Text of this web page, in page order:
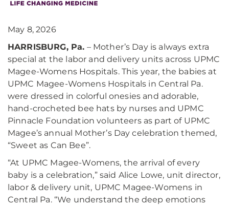
May 8, 2026
HARRISBURG, Pa. – Mother’s Day is always extra
special at the labor and delivery units across UPMC
Magee-Womens Hospitals. This year, the babies at
UPMC Magee-Womens Hospitals in Central Pa.
were dressed in colorful onesies and adorable,
hand-crocheted bee hats by nurses and UPMC
Pinnacle Foundation volunteers as part of UPMC
Magee’s annual Mother’s Day celebration themed,
“Sweet as Can Bee”.
“At UPMC Magee-Womens, the arrival of every
baby is a celebration,” said Alice Lowe, unit director,
labor & delivery unit, UPMC Magee-Womens in
Central Pa. “We understand the deep emotions